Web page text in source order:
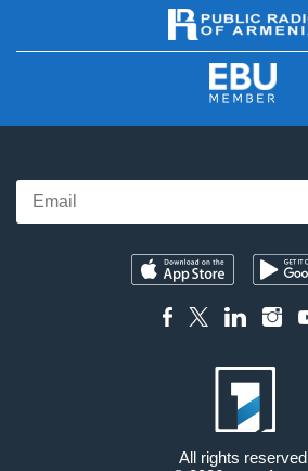
All rights reserved